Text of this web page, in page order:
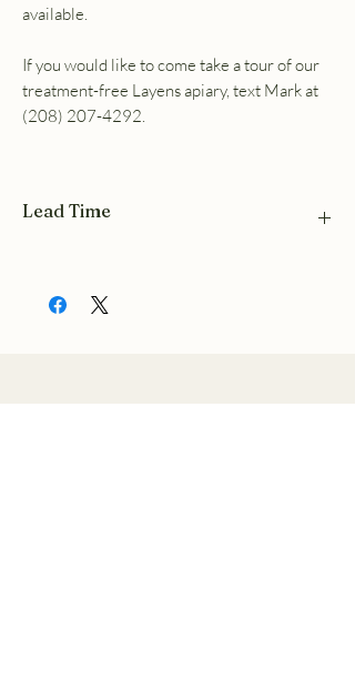
available.
If you would like to come take a tour of our
treatment-free Layens apiary, text Mark at
(208) 207-4292.
Lead Time